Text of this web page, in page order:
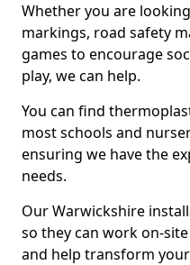
Whether you are
markings, road safety
games to encourage
play, we can help.
You can find
most schools and
ensuring we have the
needs.
Our Warwickshire
so they can work on-
and help transform